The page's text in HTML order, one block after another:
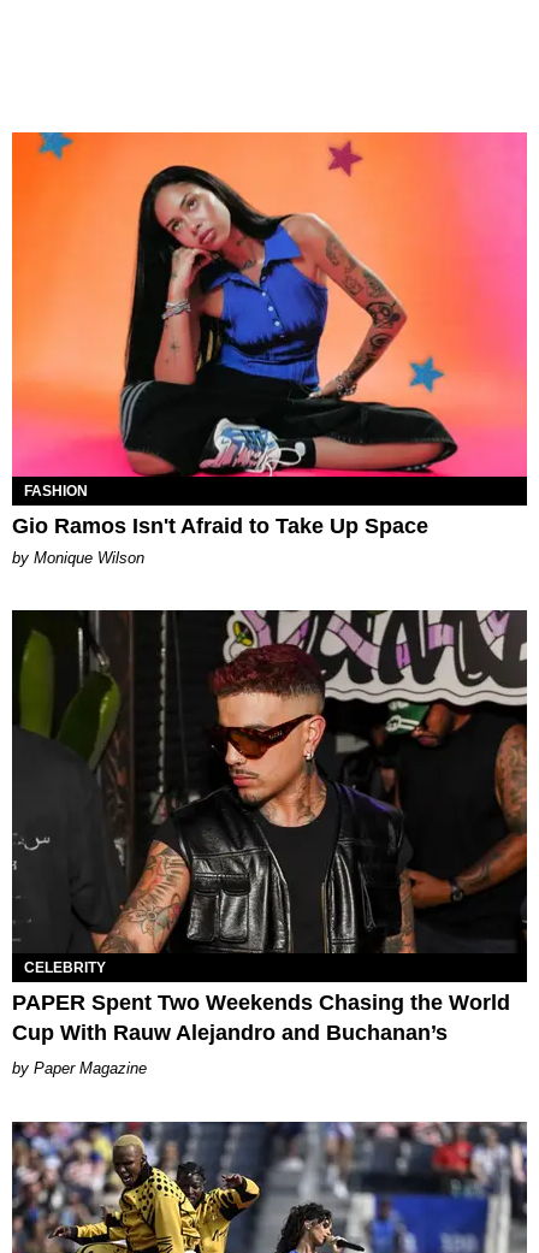
FASHION
Gio Ramos Isn't Afraid to Take Up Space
by Monique Wilson
CELEBRITY
PAPER Spent Two Weekends Chasing the World
Cup With Rauw Alejandro and Buchanan’s
Paper Magazine